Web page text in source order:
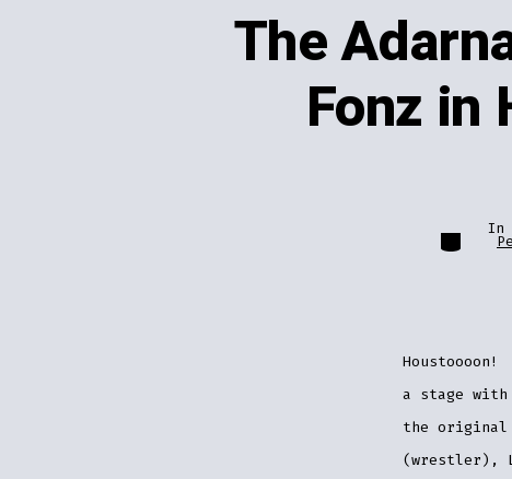
The
Fonz in
In
a stage with
the original
(wrestler),